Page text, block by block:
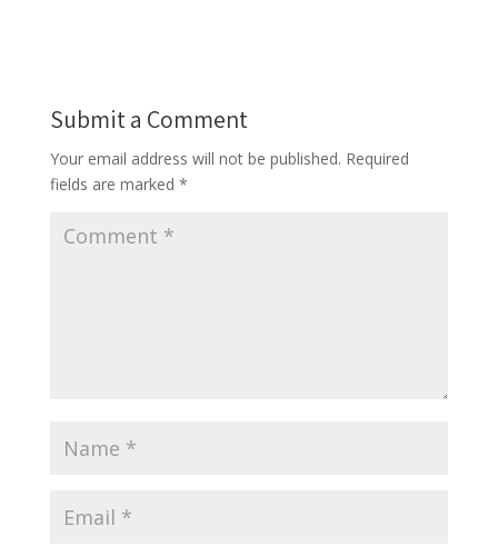
Submit a Comment
Your email address will not be published. Required
fields are marked *